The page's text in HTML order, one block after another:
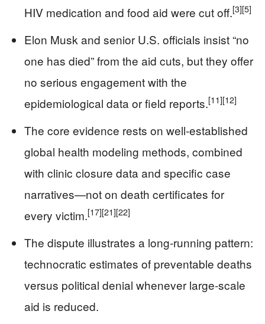
HIV medication and food aid were cut off.[3][5]
Elon Musk and senior U.S. officials insist “no
one has died” from the aid cuts, but they offer
no serious engagement with the
epidemiological data or field reports.[11][12]
The core evidence rests on well-established
global health modeling methods, combined
with clinic closure data and specific case
narratives—not on death certificates for
every victim.[17][21][22]
The dispute illustrates a long-running pattern:
technocratic estimates of preventable deaths
versus political denial whenever large-scale
aid is reduced.